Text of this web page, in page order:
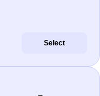
Select